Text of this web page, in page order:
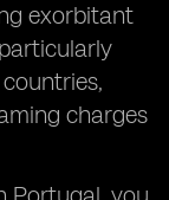
exorbitant
charges